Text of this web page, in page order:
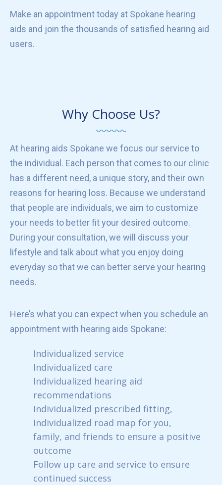
Make an appointment today at Spokane hearing
aids and join the thousands of satisfied hearing aid
users.
Why Choose Us?
At hearing aids Spokane we focus our service to
the individual. Each person that comes to our clinic
has a different need, a unique story, and their own
reasons for hearing loss. Because we understand
that people are individuals, we aim to customize
your needs to better fit your desired outcome.
During your consultation, we will discuss your
lifestyle and talk about what you enjoy doing
everyday so that we can better serve your hearing
needs.
Here’s what you can expect when you schedule an
appointment with hearing aids Spokane:
Individualized service
Individualized care
Individualized hearing aid
recommendations
Individualized prescribed fitting,
Individualized road map for you,
family, and friends to ensure a positive
outcome
Follow up care and service to ensure
continued success